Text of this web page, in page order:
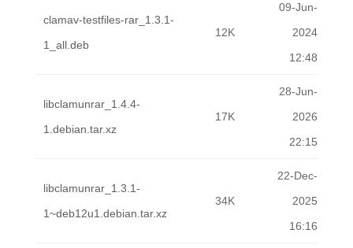
clamav-testfiles-rar_1.3.1-
1_all.deb
12K
09-Jun-
2024
12:48
libclamunrar_1.4.4-
1.debian.tar.xz
17K
28-Jun-
2026
22:15
libclamunrar_1.3.1-
1~deb12u1.debian.tar.xz
34K
22-Dec-
2025
16:16